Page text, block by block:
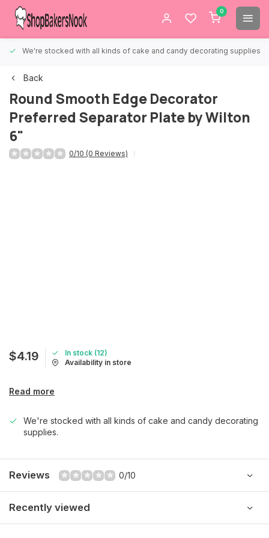
0
We're stocked with all kinds of cake and candy decorating supplies.
Back
Round Smooth Edge Decorator
Preferred Separator Plate by Wilton
6"
0/10 (0 Reviews)
$4.19
In stock (12)
Availability in store
Read more
We're stocked with all kinds of cake and candy decorating
supplies.
Reviews 0/10
Recently viewed